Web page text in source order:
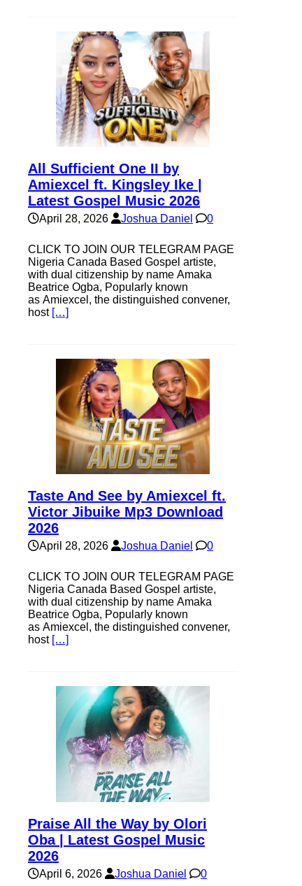
All Sufficient One II by
Amiexcel ft. Kingsley Ike |
Latest Gospel Music 2026
April 28, 2026 Joshua Daniel 0
CLICK TO JOIN OUR TELEGRAM PAGE
Nigeria Canada Based Gospel artiste,
with dual citizenship by name Amaka
Beatrice Ogba, Popularly known
as Amiexcel, the distinguished convener,
host […]
Taste And See by Amiexcel ft.
Victor Jibuike Mp3 Download
2026
April 28, 2026 Joshua Daniel 0
CLICK TO JOIN OUR TELEGRAM PAGE
Nigeria Canada Based Gospel artiste,
with dual citizenship by name Amaka
Beatrice Ogba, Popularly known
as Amiexcel, the distinguished convener,
host […]
Praise All the Way by Olori
Oba | Latest Gospel Music
2026
April 6, 2026 Joshua Daniel 0